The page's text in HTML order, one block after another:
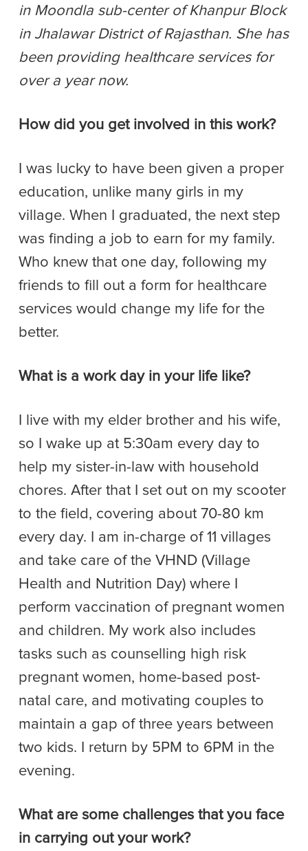
in Moondla sub-center of Khanpur Block
in Jhalawar District of Rajasthan. She has
been providing healthcare services for
over a year now.
How did you get involved in this work?
I was lucky to have been given a proper
education, unlike many girls in my
village. When I graduated, the next step
was finding a job to earn for my family.
Who knew that one day, following my
friends to fill out a form for healthcare
services would change my life for the
better.
What is a work day in your life like?
I live with my elder brother and his wife,
so I wake up at 5:30am every day to
help my sister-in-law with household
chores. After that I set out on my scooter
to the field, covering about 70-80 km
every day. I am in-charge of 11 villages
and take care of the VHND (Village
Health and Nutrition Day) where I
perform vaccination of pregnant women
and children. My work also includes
tasks such as counselling high risk
pregnant women, home-based post-
natal care, and motivating couples to
maintain a gap of three years between
two kids. I return by 5PM to 6PM in the
evening.
What are some challenges that you face
in carrying out your work?